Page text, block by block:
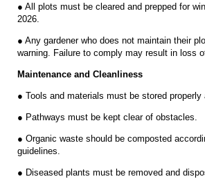
● All plots must be cleared and prepped for
2026.
● Any gardener who does not maintain their
warning. Failure to comply may result in loss
Maintenance and Cleanliness
● Tools and materials must be stored properly
● Pathways must be kept clear of obstacles.
● Organic waste should be composted
guidelines.
● Diseased plants must be removed and